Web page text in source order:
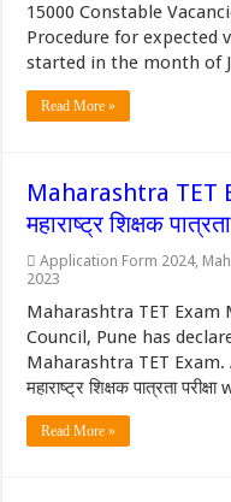
15000 Constable
Procedure for expected
started in the month of
Read More »
Maharashtra TET
महाराष्ट्र शिक्षक
Application Form 2024,
2023
Maharashtra TET
Council, Pune has
Maharashtra TET
महाराष्ट्र शिक्षक पात्रता
Read More »